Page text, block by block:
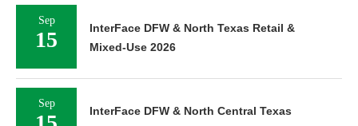
Sep
15
InterFace DFW & North Texas Retail &
Mixed-Use 2026
Sep
InterFace DFW & North Central Texas